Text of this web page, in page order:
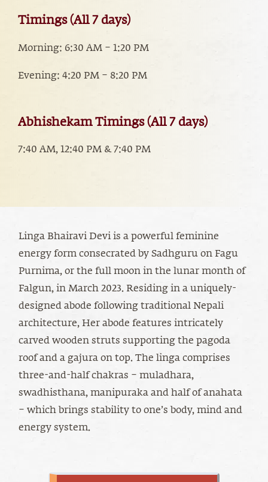
Timings (All 7 days)
Morning: 6:30 AM – 1:20 PM
Evening: 4:20 PM – 8:20 PM
Abhishekam Timings (All 7 days)
7:40 AM, 12:40 PM & 7:40 PM
Linga Bhairavi Devi is a powerful feminine
energy form consecrated by Sadhguru on Fagu
Purnima, or the full moon in the lunar month of
Falgun, in March 2023. Residing in a uniquely-
designed abode following traditional Nepali
architecture, Her abode features intricately
carved wooden struts supporting the pagoda
roof and a gajura on top. The linga comprises
three-and-half chakras – muladhara,
swadhisthana, manipuraka and half of anahata
– which brings stability to one’s body, mind and
energy system.